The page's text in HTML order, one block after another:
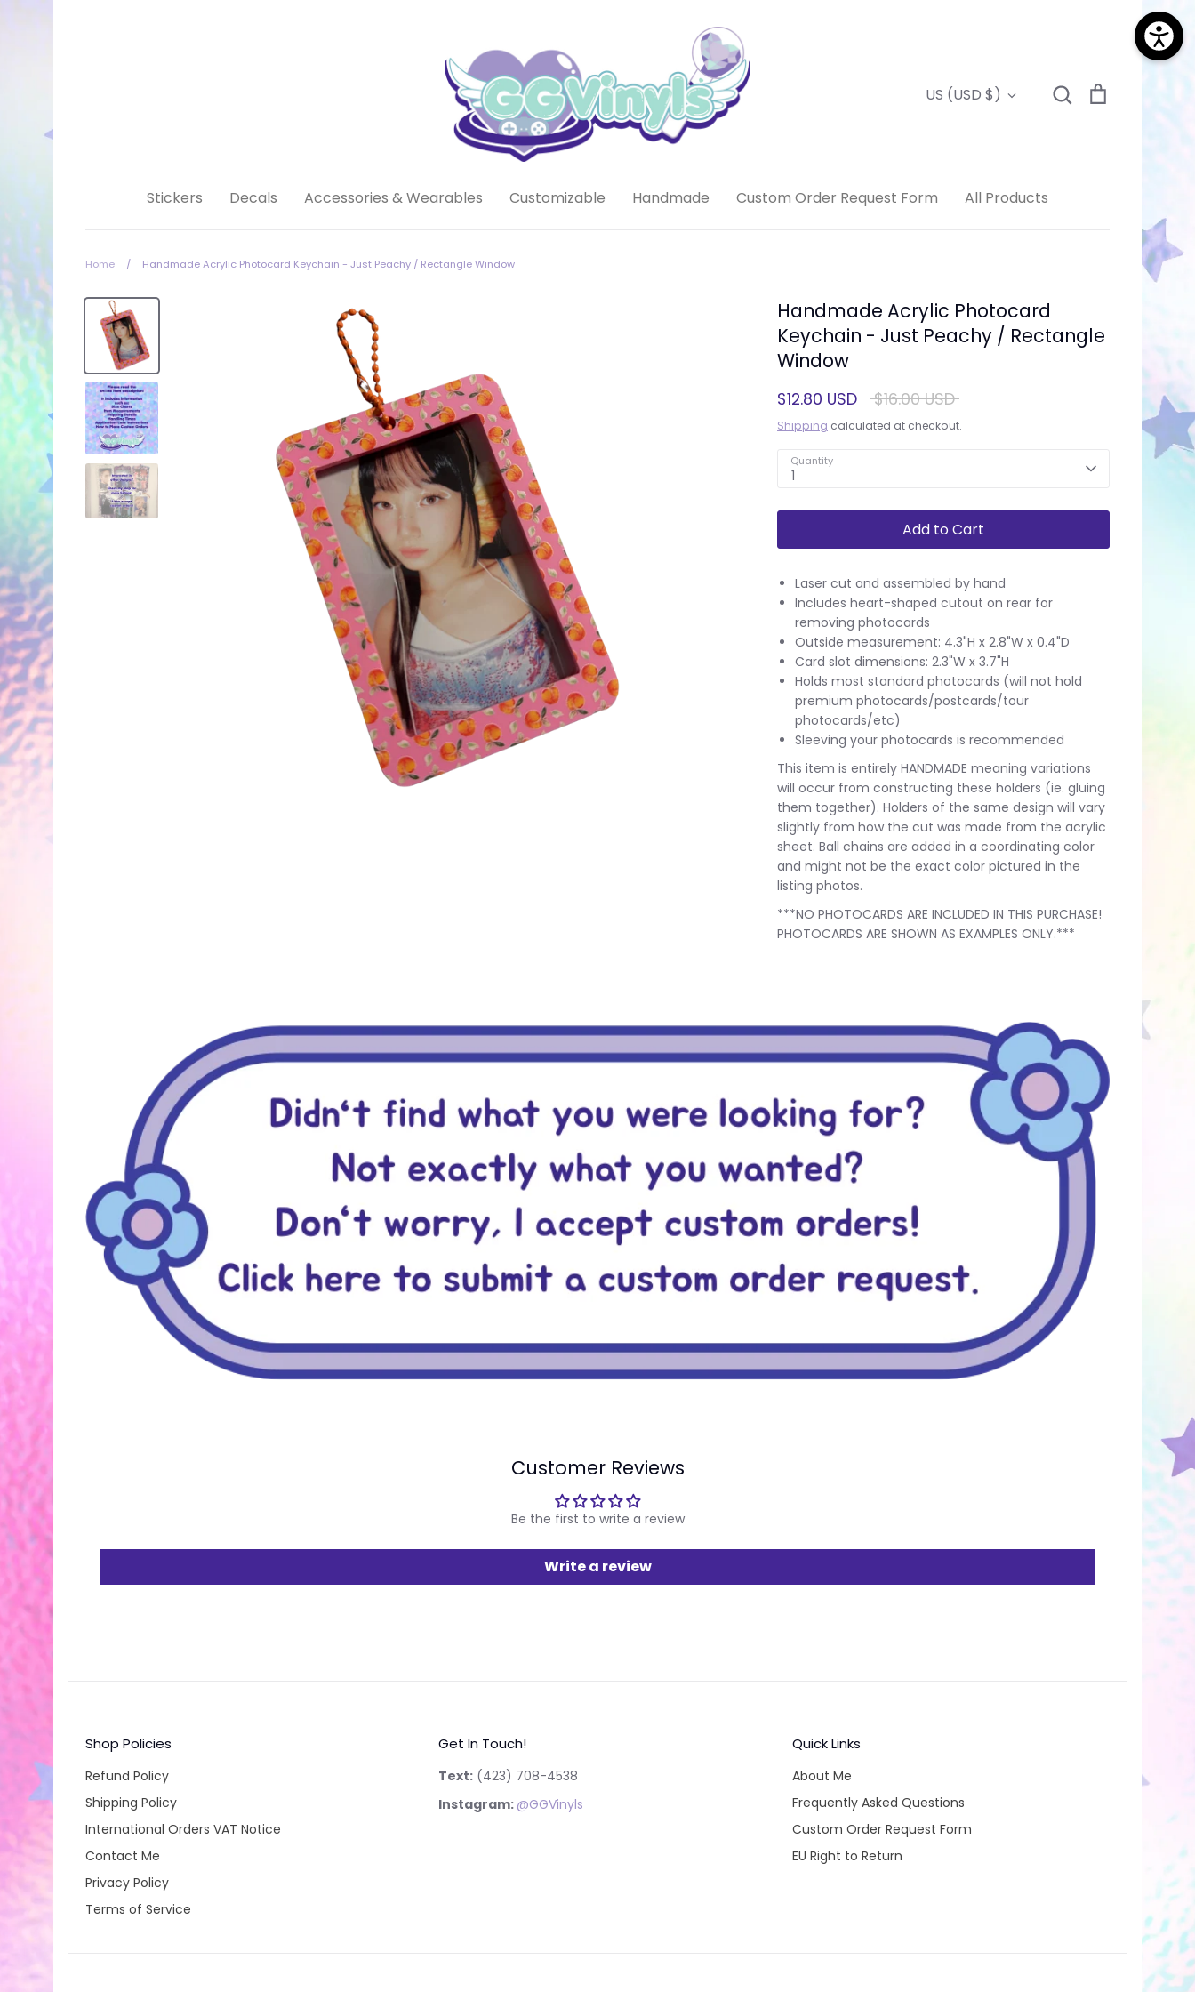
Currency
US (USD $) Search
Search
Stickers Decals Accessories & Wearables Customizable Handmade Custom Order Request Form All Products
Home / Handmade Acrylic Photocard Keychain - Just Peachy / Rectangle Window
Handmade Acrylic Photocard
Keychain - Just Peachy / Rectangle
Window
$12.80 USD Regular
price
$16.00 USD
Shipping calculated at checkout.
Quantity
1
Add to Cart
Laser cut and assembled by hand
Includes heart-shaped cutout on rear for
removing photocards
Outside measurement: 4.3"H x 2.8"W x 0.4"D
Card slot dimensions: 2.3"W x 3.7"H
Holds most standard photocards (will not hold
premium photocards/postcards/tour
photocards/etc)
Sleeving your photocards is recommended
This item is entirely HANDMADE meaning variations
will occur from constructing these holders (ie. gluing
them together). Holders of the same design will vary
slightly from how the cut was made from the acrylic
sheet. Ball chains are added in a coordinating color
and might not be the exact color pictured in the
listing photos.
***NO PHOTOCARDS ARE INCLUDED IN THIS PURCHASE!
PHOTOCARDS ARE SHOWN AS EXAMPLES ONLY.***
Customer Reviews
Be the first to write a review
Write a review
Shop Policies
Refund Policy
Shipping Policy
International Orders VAT Notice
Contact Me
Privacy Policy
Terms of Service
Get In Touch!
Text: ‪(423) 708-4538‬
Instagram: @GGVinyls
Quick Links
About Me
Frequently Asked Questions
Custom Order Request Form
EU Right to Return